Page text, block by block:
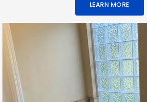
LEARN MORE